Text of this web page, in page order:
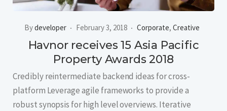
Bydeveloper February 3, 2018 Corporate, Creative
Havnor receives 15 Asia Pacific
Property Awards 2018
Credibly reintermediate backend ideas for cross-
platform Leverage agile frameworks to provide a
robust synopsis for high level overviews. Iterative